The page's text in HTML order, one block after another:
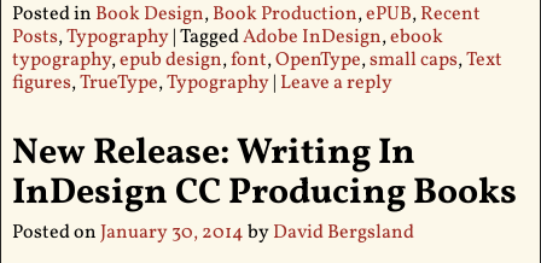
Posted in Book Design,Book Production,ePUB,Recent
Posts,Typography|TaggedAdobe InDesign,ebook
typography,epub design,font,OpenType,small caps,Text
figures,TrueType,Typography| Leave a reply
New Release: Writing In
InDesign CC Producing Books
Posted onJanuary 30, 2014byDavid Bergsland